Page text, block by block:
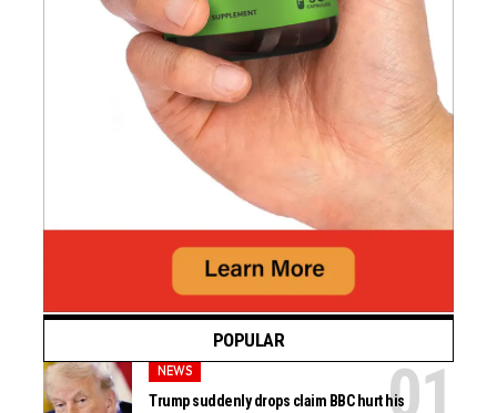
POPULAR
NEWS
Trump suddenly drops claim BBC hurt his